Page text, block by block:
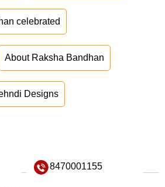
celebrated
About Raksha Bandhan
Designs
8470001155